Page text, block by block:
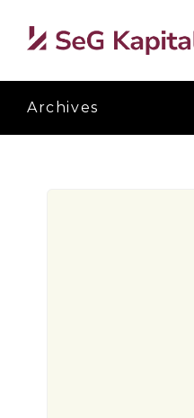
Archives